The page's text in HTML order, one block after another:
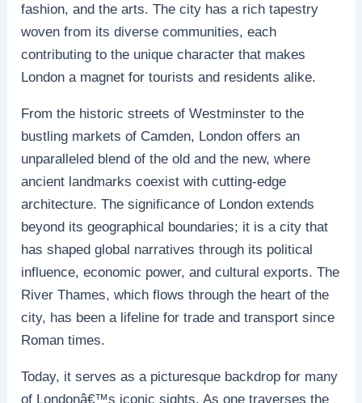
fashion, and the arts. The city has a rich tapestry
woven from its diverse communities, each
contributing to the unique character that makes
London a magnet for tourists and residents alike.
From the historic streets of Westminster to the
bustling markets of Camden, London offers an
unparalleled blend of the old and the new, where
ancient landmarks coexist with cutting-edge
architecture. The significance of London extends
beyond its geographical boundaries; it is a city that
has shaped global narratives through its political
influence, economic power, and cultural exports. The
River Thames, which flows through the heart of the
city, has been a lifeline for trade and transport since
Roman times.
Today, it serves as a picturesque backdrop for many
of Londonâ€™s iconic sights. As one traverses the